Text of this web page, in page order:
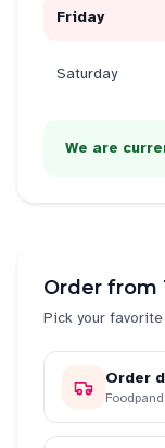
Friday
Saturday
We are
Order from
Pick your
Order